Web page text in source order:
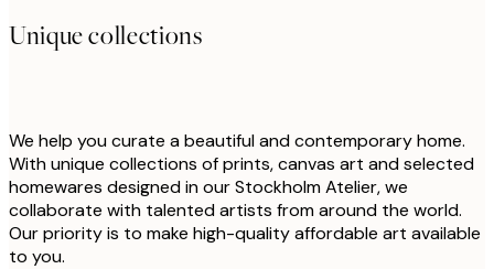
Unique collections
We help you curate a beautiful and contemporary home.
With unique collections of prints, canvas art and selected
homewares designed in our Stockholm Atelier, we
collaborate with talented artists from around the world.
Our priority is to make high-quality affordable art available
to you.